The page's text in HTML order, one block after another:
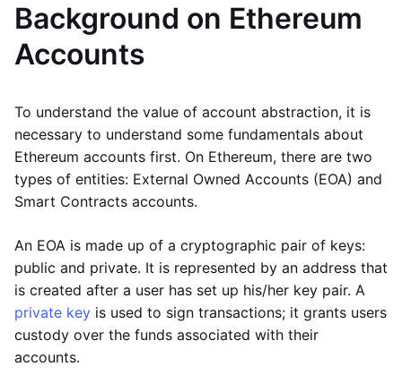
Background on Ethereum
Accounts
To understand the value of account abstraction, it is
necessary to understand some fundamentals about
Ethereum accounts first. On Ethereum, there are two
types of entities: External Owned Accounts (EOA) and
Smart Contracts accounts.
An EOA is made up of a cryptographic pair of keys:
public and private. It is represented by an address that
is created after a user has set up his/her key pair. A
private key is used to sign transactions; it grants users
custody over the funds associated with their
accounts.